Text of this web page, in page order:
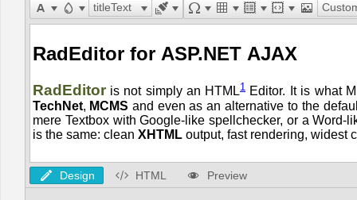
titleText
Custom
Design HTML Preview